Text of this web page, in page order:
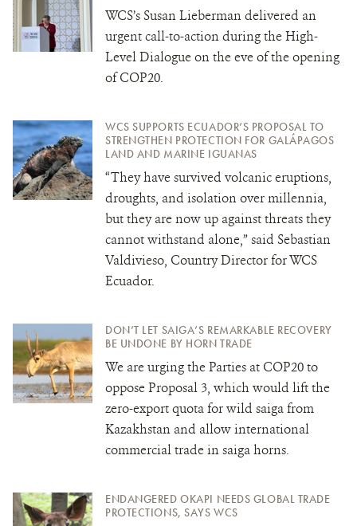
WCS’s Susan Lieberman delivered an
urgent call-to-action during the High-
Level Dialogue on the eve of the opening
of COP20.
WCS SUPPORTS ECUADOR’S PROPOSAL TO
STRENGTHEN PROTECTION FOR GALÁPAGOS
LAND AND MARINE IGUANAS
“They have survived volcanic eruptions,
droughts, and isolation over millennia,
but they are now up against threats they
cannot withstand alone,” said Sebastian
Valdivieso, Country Director for WCS
Ecuador.
DON’T LET SAIGA’S REMARKABLE RECOVERY
BE UNDONE BY HORN TRADE
We are urging the Parties at COP20 to
oppose Proposal 3, which would lift the
zero-export quota for wild saiga from
Kazakhstan and allow international
commercial trade in saiga horns.
ENDANGERED OKAPI NEEDS GLOBAL TRADE
PROTECTIONS, SAYS WCS